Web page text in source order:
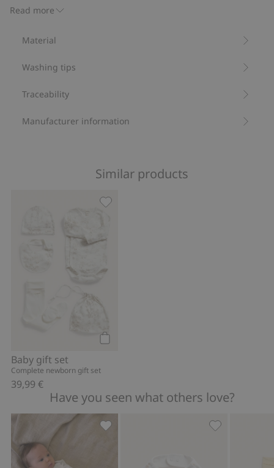
Read more
buttons on one shoulder and at the gusset. Recessed elastic
Two–piece set.
Ribbed tricot.
Contains 95% organic cotton.
Organic cotton- GOTS
Material
Washing tips
Traceability
Manufacturer information
Similar products
Baby gift set
Complete newborn gift set
39,99 €
Have you seen what others love?